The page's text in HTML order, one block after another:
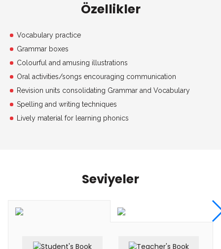
Özellikler
Vocabulary practice
Grammar boxes
Colourful and amusing illustrations
Oral activities/songs encouraging communication
Revision units consolidating Grammar and Vocabulary
Spelling and writing techniques
Lively material for learning phonics
Seviyeler